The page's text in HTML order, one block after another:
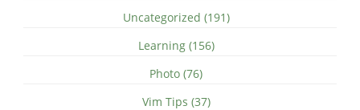
Uncategorized (191)
Learning (156)
Photo (76)
Vim Tips (37)